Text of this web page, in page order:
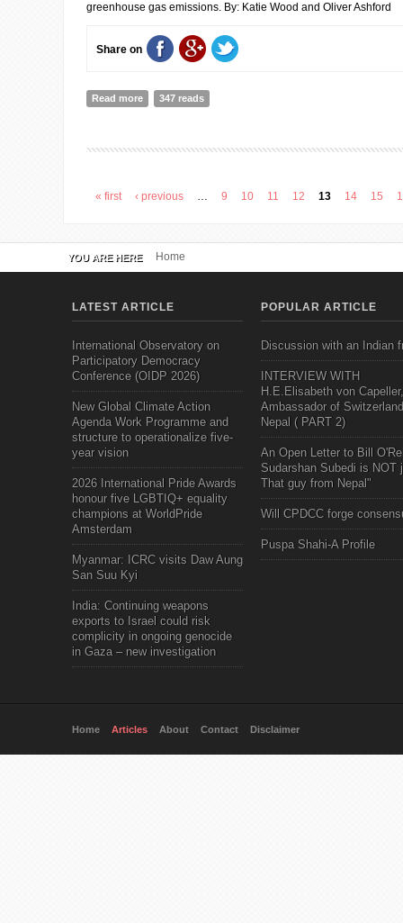
greenhouse gas emissions. By: Katie Wood and Oliver Ashford
Share on
Read more about The Ocean Can Play a Much Larger Role in
347 reads
Pages
« first ‹ previous … 9 10 11 12 13 14 15
YOU ARE HERE Home
LATEST ARTICLE
International Observatory on
Participatory Democracy
Conference (OIDP 2026)
New Global Climate Action
Agenda Work Programme and
structure to operationalize five-
year vision
2026 International Pride Awards
honour five LGBTIQ+ equality
champions at WorldPride
Amsterdam
Myanmar: ICRC visits Daw Aung
San Suu Kyi
India: Continuing weapons
exports to Israel could risk
complicity in ongoing genocide
in Gaza – new investigation
POPULAR ARTICLE
Discussion with an Indian
INTERVIEW WITH
H.E.Elisabeth von Capeller,
Ambassador of
Nepal ( PART 2)
An Open Letter to Bill
Sudarshan Subedi is NOT
That guy from Nepal"
Will CPDCC forge
Puspa Shahi-A Profile
Home Articles About Contact Disclaimer